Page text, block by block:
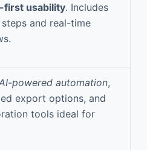
first usability. Includes
and real-time
powered automation,
export options, and
tools ideal for